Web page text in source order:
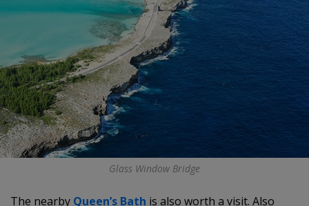
Glass Window Bridge
The nearby Queen’s Bath is also worth a visit. Also